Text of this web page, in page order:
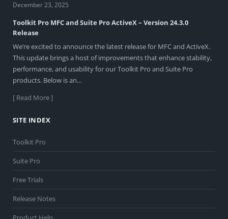
December 23, 2025
Toolkit Pro MFC and Suite Pro ActiveX – Version 24.3.0
Release
We’re excited to announce the latest release for MFC and ActiveX.
This update brings a host of improvements that enhance stability,
performance, and usability for our Toolkit Pro and Suite Pro
products. Below is an...
[ Read More ]
SITE INDEX
Toolkit Pro
Suite Pro
Free Trials
Release Notes